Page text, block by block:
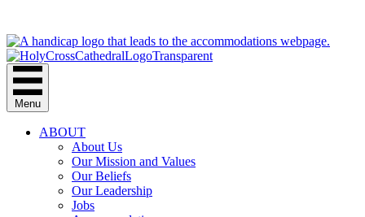
Menu
ABOUT
About Us
Our Mission and Values
Our Beliefs
Our Leadership
Jobs